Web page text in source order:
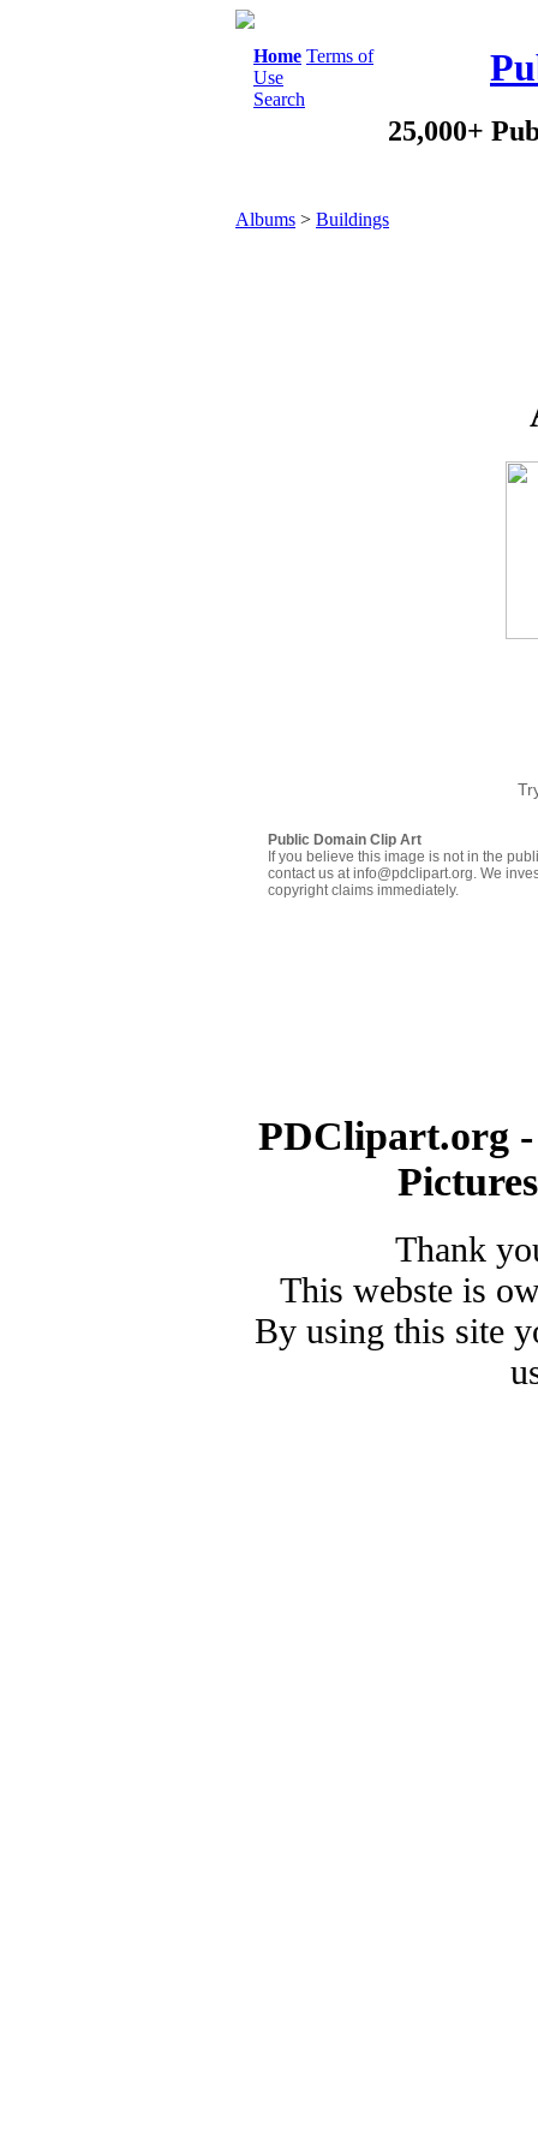
Home Terms of
Use
Search
25,000+
Albums > Buildings
Public Domain Clip Art
If you believe this image is not in the
contact us at info@pdclipart.org. We
copyright claims immediately.
PDClipart.org
Thank
This webste is
By using this site